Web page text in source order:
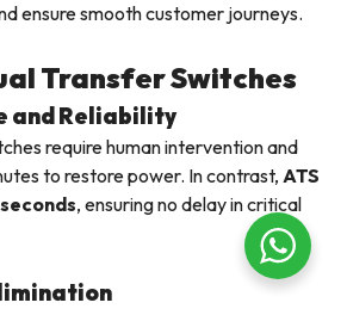
ensure smooth customer journeys.
Transfer Switches
and Reliability
require human intervention and
to restore power. In contrast, ATS
, ensuring no delay in critical